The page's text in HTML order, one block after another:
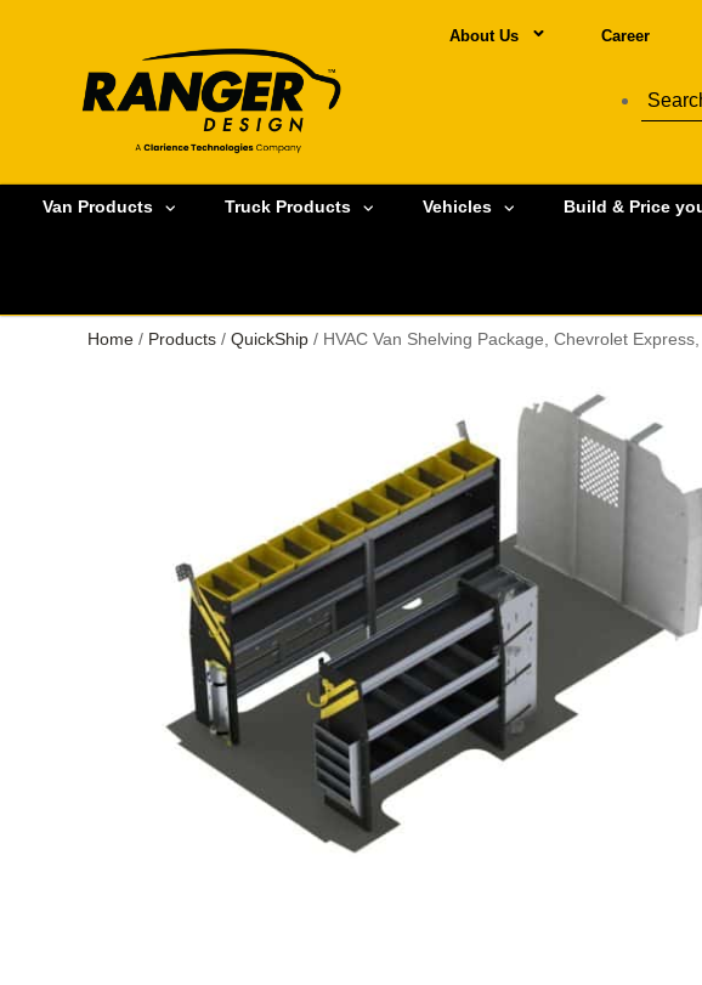
About Us Career
Van Products Truck Products Vehicles Build & Price
Home / Products / QuickShip / HVAC Van Shelving Package, Chevrolet